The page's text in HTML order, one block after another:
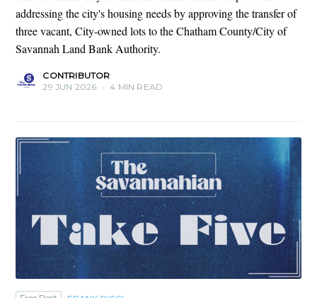
addressing the city's housing needs by approving the transfer of
three vacant, City-owned lots to the Chatham County/City of
Savannah Land Bank Authority.
CONTRIBUTOR
29 JUN 2026 • 4 MIN READ